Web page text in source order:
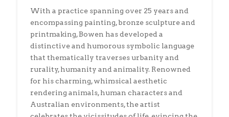
With a practice spanning over 25 years and
encompassing painting, bronze sculpture and
printmaking, Bowen has developed a
distinctive and humorous symbolic language
that thematically traverses urbanity and
rurality, humanity and animality. Renowned
for his charming, whimsical aesthetic
rendering animals, human characters and
Australian environments, the artist